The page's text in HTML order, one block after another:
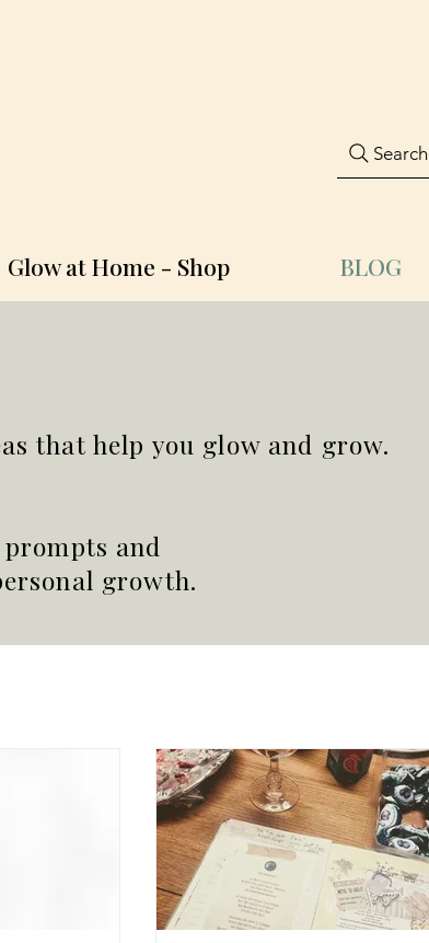
Search
Glow at Home - Shop BLOG
that help you glow and grow.
and
growth.